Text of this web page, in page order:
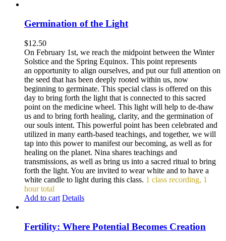
Germination of the Light
$12.50
On February 1st, we reach the midpoint between the Winter
Solstice and the Spring Equinox. This point represents
an opportunity to align ourselves, and put our full attention on
the seed that has been deeply rooted within us, now
beginning to germinate. This special class is offered on this
day to bring forth the light that is connected to this sacred
point on the medicine wheel. This light will help to de-thaw
us and to bring forth healing, clarity, and the germination of
our souls intent. This powerful point has been celebrated and
utilized in many earth-based teachings, and together, we will
tap into this power to manifest our becoming, as well as for
healing on the planet. Nina shares teachings and
transmissions, as well as bring us into a sacred ritual to bring
forth the light. You are invited to wear white and to have a
white candle to light during this class. 1 class recording, 1
hour total
Add to cart Details
Fertility: Where Potential Becomes Creation